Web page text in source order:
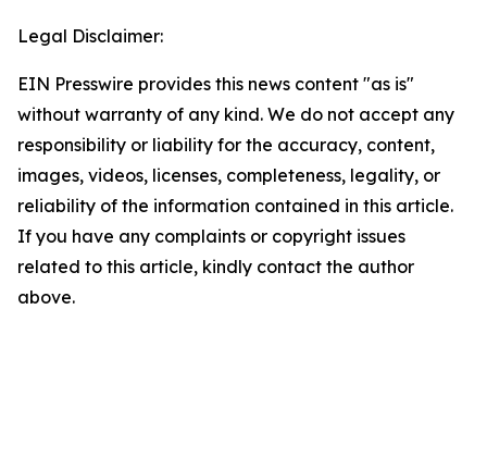
Legal Disclaimer:
EIN Presswire provides this news content "as is"
without warranty of any kind. We do not accept any
responsibility or liability for the accuracy, content,
images, videos, licenses, completeness, legality, or
reliability of the information contained in this article.
If you have any complaints or copyright issues
related to this article, kindly contact the author
above.